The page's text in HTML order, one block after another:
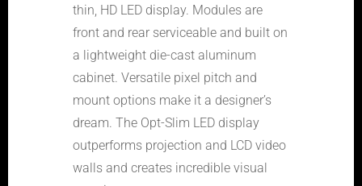
thin, HD LED display. Modules are
front and rear serviceable and built on
a lightweight die-cast aluminum
cabinet. Versatile pixel pitch and
mount options make it a designer’s
dream. The Opt-Slim LED display
outperforms projection and LCD video
walls and creates incredible visual